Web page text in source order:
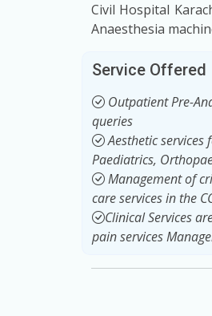
Civil Hospital
Anaesthesia
Service Offered
Outpatient Pre-
queries
Aesthetic
Paediatrics,
Management of
care services in the
Clinical Services
pain services